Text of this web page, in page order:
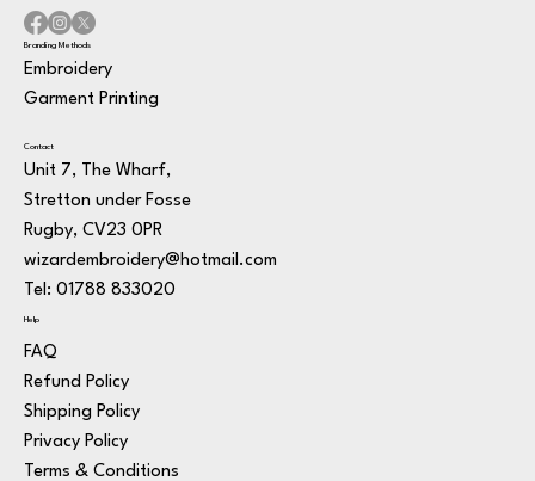
Branding Methods
Embroidery
Garment Printing
Contact
Unit 7, The Wharf,
Stretton under Fosse
Rugby, CV23 0PR
wizardembroidery@hotmail.com
Tel: 01788 833020
Help
FAQ
Refund Policy
Shipping Policy
Privacy Policy
Terms & Conditions